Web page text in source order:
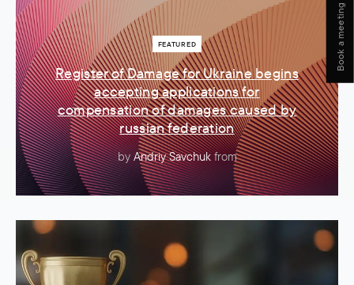
FEATURED
Register of Damage for Ukraine begins
accepting applications for
compensation of damages caused by
russian federation
by Andriy Savchuk from
Book a meeting